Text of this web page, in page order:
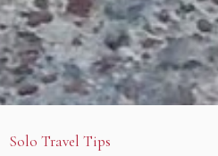
Solo Travel Tips